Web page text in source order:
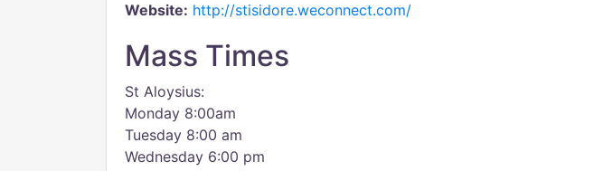
Website: http://stisidore.weconnect.com/
Mass Times
St Aloysius:
Monday 8:00am
Tuesday 8:00 am
Wednesday 6:00 pm